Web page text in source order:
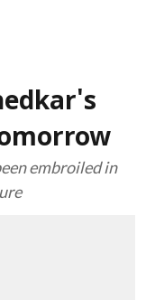
embroiled in